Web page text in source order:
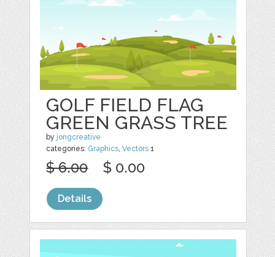
GOLF FIELD FLAG
GREEN GRASS TREE
by jongcreative
categories: Graphics,Vectors 1
$ 6.00 $ 0.00
Details